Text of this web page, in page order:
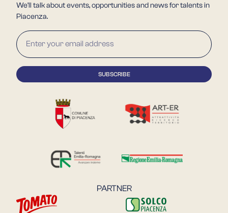
We'll talk about events, opportunities and news for talents in
Piacenza.
PARTNER